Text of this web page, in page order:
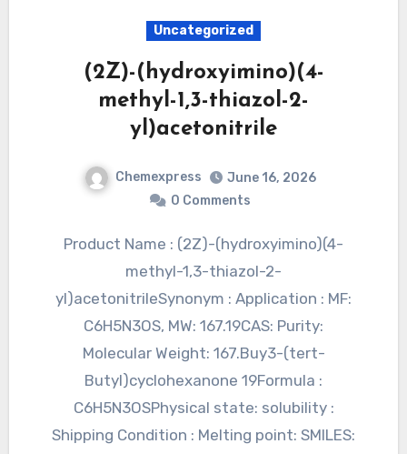
Uncategorized
(2Z)-(hydroxyimino)(4-
methyl-1,3-thiazol-2-
yl)acetonitrile
Chemexpress
June 16, 2026
0 Comments
Product Name : (2Z)-(hydroxyimino)(4-
methyl-1,3-thiazol-2-
yl)acetonitrileSynonym : Application : MF:
C6H5N3OS, MW: 167.19CAS: Purity:
Molecular Weight: 167.Buy3-(tert-
Butyl)cyclohexanone 19Formula :
C6H5N3OSPhysical state: solubility :
Shipping Condition : Melting point: SMILES: